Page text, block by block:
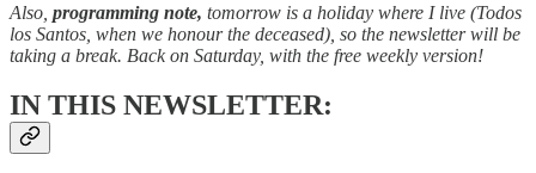
Also, programming note, tomorrow is a holiday where I live (Todos
los Santos, when we honour the deceased), so the newsletter will be
taking a break. Back on Saturday, with the free weekly version!
IN THIS NEWSLETTER: